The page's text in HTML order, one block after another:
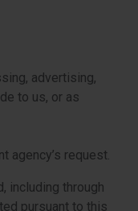
advertising,
to us, or as
agency’s request.
including through
pursuant to this